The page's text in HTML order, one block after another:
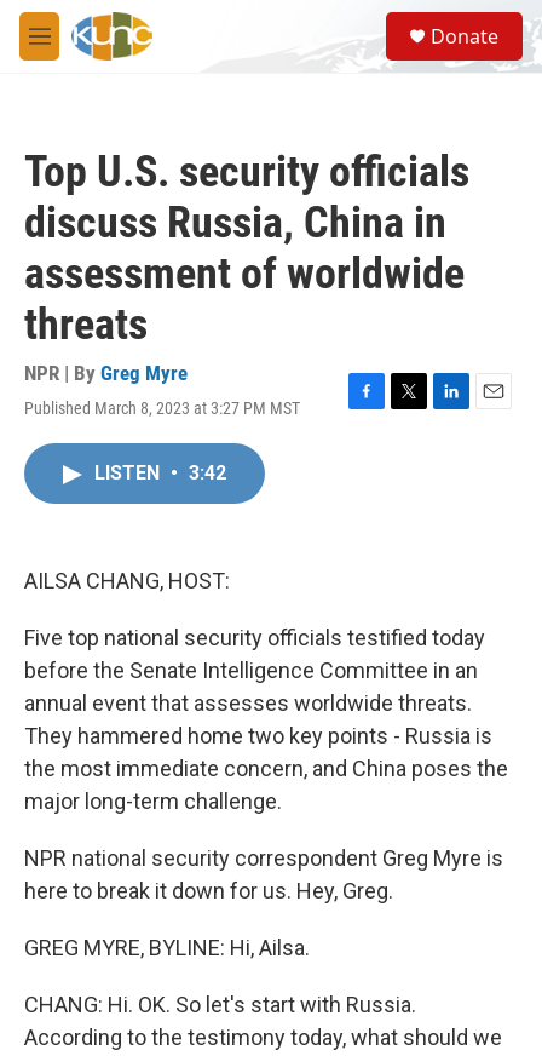
Skip to main content
M
e
S
e
a
Donate
Top U.S. security officials
discuss Russia, China in
assessment of worldwide
threats
NPR | By Greg Myre
Published March 8, 2023 at 3:27 PM MST
F
T
L
E
LISTEN • 3:42
AILSA CHANG, HOST:
Five top national security officials testified today
before the Senate Intelligence Committee in an
annual event that assesses worldwide threats.
They hammered home two key points - Russia is
the most immediate concern, and China poses the
major long-term challenge.
NPR national security correspondent Greg Myre is
here to break it down for us. Hey, Greg.
GREG MYRE, BYLINE: Hi, Ailsa.
CHANG: Hi. OK. So let's start with Russia.
According to the testimony today, what should we